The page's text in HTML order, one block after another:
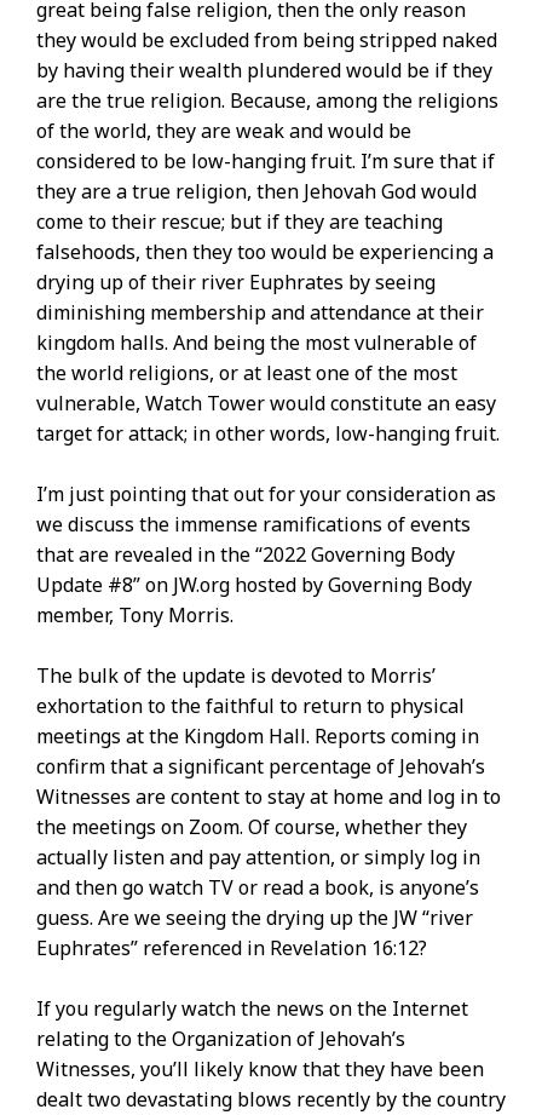
great being false religion, then the only reason
they would be excluded from being stripped naked
by having their wealth plundered would be if they
are the true religion. Because, among the religions
of the world, they are weak and would be
considered to be low-hanging fruit. I’m sure that if
they are a true religion, then Jehovah God would
come to their rescue; but if they are teaching
falsehoods, then they too would be experiencing a
drying up of their river Euphrates by seeing
diminishing membership and attendance at their
kingdom halls. And being the most vulnerable of
the world religions, or at least one of the most
vulnerable, Watch Tower would constitute an easy
target for attack; in other words, low-hanging fruit.
I’m just pointing that out for your consideration as
we discuss the immense ramifications of events
that are revealed in the “2022 Governing Body
Update #8” on JW.org hosted by Governing Body
member, Tony Morris.
The bulk of the update is devoted to Morris’
exhortation to the faithful to return to physical
meetings at the Kingdom Hall. Reports coming in
confirm that a significant percentage of Jehovah’s
Witnesses are content to stay at home and log in to
the meetings on Zoom. Of course, whether they
actually listen and pay attention, or simply log in
and then go watch TV or read a book, is anyone’s
guess. Are we seeing the drying up the JW “river
Euphrates” referenced in Revelation 16:12?
If you regularly watch the news on the Internet
relating to the Organization of Jehovah’s
Witnesses, you’ll likely know that they have been
dealt two devastating blows recently by the country